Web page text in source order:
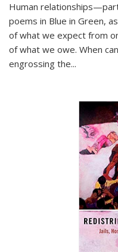
Human
poems in Blue in Green,
of what we expect from
of what we owe. When
engrossing the...